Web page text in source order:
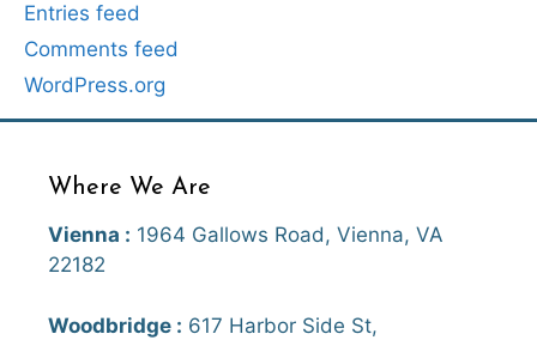
Entries feed
Comments feed
WordPress.org
Where We Are
Vienna : 1964 Gallows Road, Vienna, VA
22182
Woodbridge : 617 Harbor Side St,